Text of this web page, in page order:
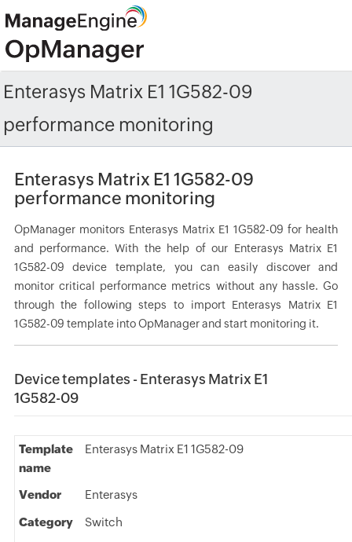
Enterasys Matrix E1 1G582-09
performance monitoring
Enterasys Matrix E1 1G582-09
performance monitoring
OpManager monitors Enterasys Matrix E1 1G582-09 for health
and performance. With the help of our Enterasys Matrix E1
1G582-09 device template, you can easily discover and
monitor critical performance metrics without any hassle. Go
through the following steps to import Enterasys Matrix E1
1G582-09 template into OpManager and start monitoring it.
Device templates - Enterasys Matrix E1
1G582-09
Template
name
Enterasys Matrix E1 1G582-09
Vendor Enterasys
Category Switch